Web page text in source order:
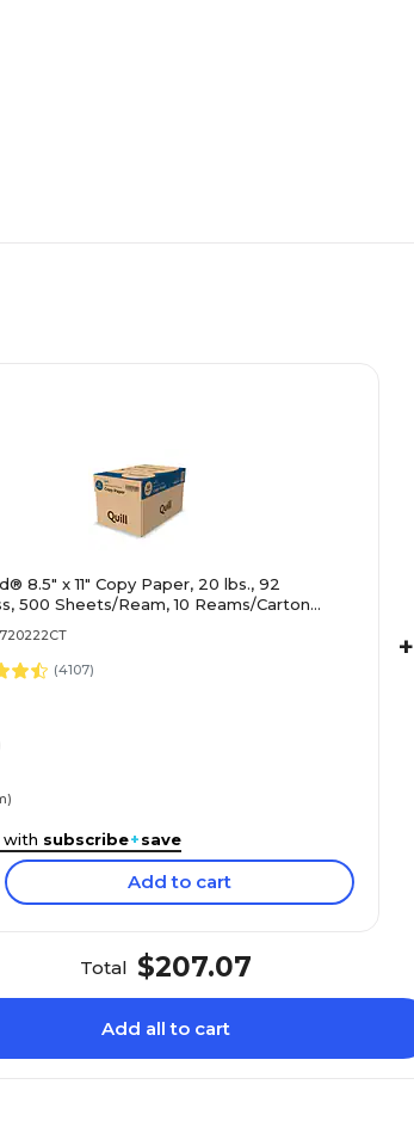
8.5" x 11" Copy Paper, 20 lbs., 92
500 Sheets/Ream, 10 Reams/Carton
(4107)
with subscribe+save
Add to cart
+
Total $207.07
Add all to cart